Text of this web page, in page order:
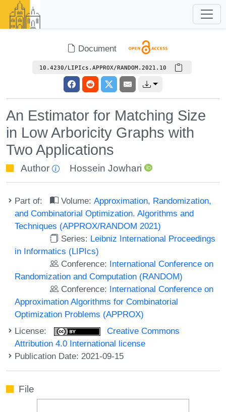
Document
10.4230/LIPIcs.APPROX/RANDOM.2021.10
An Estimator for Matching Size
in Low Arboricity Graphs with
Two Applications
Author Hossein Jowhari
Part of: Volume:Approximation, Randomization,
and Combinatorial Optimization. Algorithms and
Techniques (APPROX/RANDOM 2021)
Series: Leibniz International Proceedings
in Informatics (LIPIcs)
Conference: International Conference on
Randomization and Computation (RANDOM)
Conference: International Conference on
Approximation Algorithms for Combinatorial
Optimization Problems (APPROX)
License:
Creative Commons
Attribution 4.0 International license
Publication Date: 2021-09-15
File